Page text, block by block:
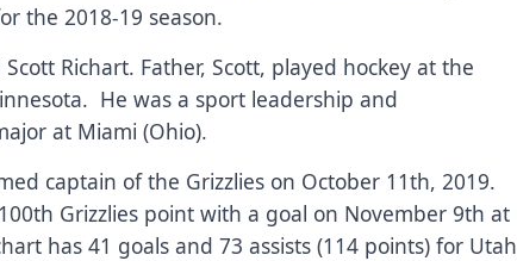
the 2018-19 season.
Richart. Father, Scott, played hockey at the
He was a sport leadership and
at Miami (Ohio).
captain of the Grizzlies on October 11th, 2019.
Grizzlies point with a goal on November 9th at
has 41 goals and 73 assists (114 points) for Utah